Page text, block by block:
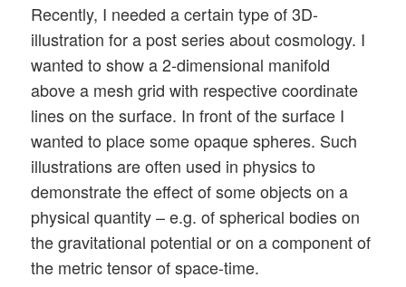
Recently, I needed a certain type of 3D-
illustration for a post series about cosmology. I
wanted to show a 2-dimensional manifold
above a mesh grid with respective coordinate
lines on the surface. In front of the surface I
wanted to place some opaque spheres. Such
illustrations are often used in physics to
demonstrate the effect of some objects on a
physical quantity – e.g. of spherical bodies on
the gravitational potential or on a component of
the metric tensor of space-time.